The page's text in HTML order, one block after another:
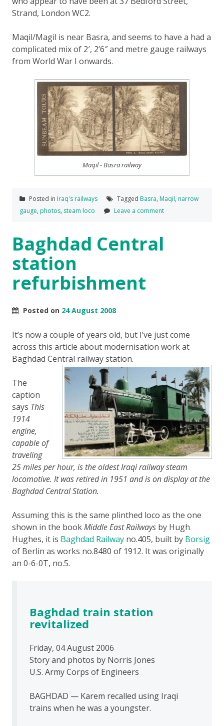
Strand, London WC2.
Maqil/Magil is near Basra, and seems to have a had a
complicated mix of 2′, 2’6″ and metre gauge railways
from World War I onwards.
Maqil - Basra railway
Posted in Iraq's railways Tagged Basra, Maqil, narrow
gauge, photos, steam loco Leave a comment
Baghdad Central
station
refurbishment
Posted on 24 August 2008
It’s now a couple of years old, but I’ve just come
across this article about modernisation work at
Baghdad Central railway station.
The
caption
says This
1914
engine,
capable of
traveling
25 miles per hour, is the oldest Iraqi railway steam
locomotive. It was retired in 1951 and is on display at the
Baghdad Central Station.
Assuming this is the same plinthed loco as the one
shown in the bookMiddle East Railways by Hugh
Hughes, it is Baghdad Railway no.405, built by Borsig
of Berlin as works no.8480 of 1912. It was originally
an 0-6-0T, no.5.
Baghdad train station
revitalized
Friday, 04 August 2006
Story and photos by Norris Jones
U.S. Army Corps of Engineers
BAGHDAD — Karem recalled using Iraqi
trains when he was a youngster.